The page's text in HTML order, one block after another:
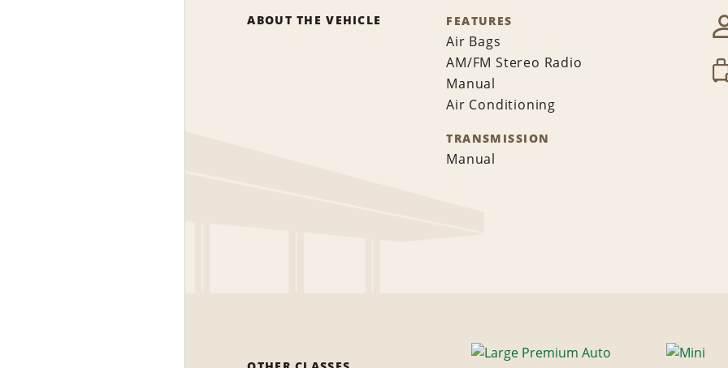
ABOUT THE VEHICLE FEATURES
Air Bags
AM/FM Stereo Radio
Manual
Air Conditioning
TRANSMISSION
Manual